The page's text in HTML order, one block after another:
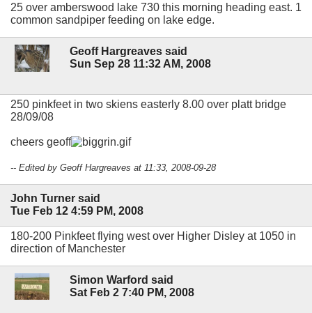
25 over amberswood lake 730 this morning heading east. 1
common sandpiper feeding on lake edge.
Geoff Hargreaves said
Sun Sep 28 11:32 AM, 2008
250 pinkfeet in two skiens easterly 8.00 over platt bridge
28/09/08
cheers geoff
-- Edited by Geoff Hargreaves at 11:33, 2008-09-28
John Turner said
Tue Feb 12 4:59 PM, 2008
180-200 Pinkfeet flying west over Higher Disley at 1050 in
direction of Manchester
Simon Warford said
Sat Feb 2 7:40 PM, 2008